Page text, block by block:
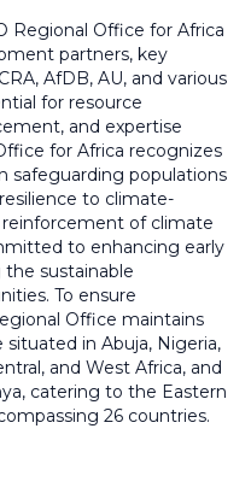
Regional Office for Africa
partners, key
AfDB, AU, and various
for resource
and expertise
for Africa recognizes
safeguarding populations
to climate-
of climate
to enhancing early
sustainable
To ensure
Office maintains
in Abuja, Nigeria,
and West Africa, and
catering to the Eastern
26 countries.